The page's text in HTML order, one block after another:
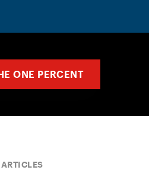
ONE PERCENT